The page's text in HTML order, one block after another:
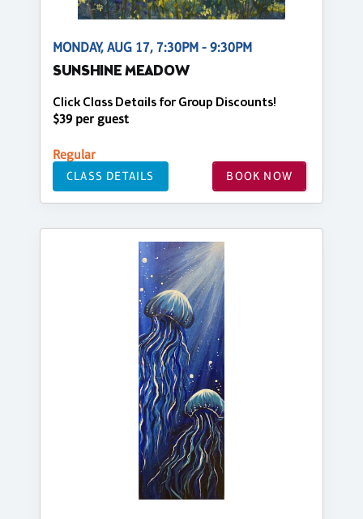
MONDAY, AUG 17, 7:30PM - 9:30PM
SUNSHINE MEADOW
Click Class Details for Group Discounts!
$39 per guest
Regular
CLASS DETAILS BOOK NOW